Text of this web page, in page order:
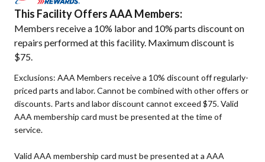
This Facility Offers AAA Members:
Members receive a 10% labor and 10% parts discount on
repairs performed at this facility. Maximum discount is
$75.
Exclusions: AAA Members receive a 10% discount off regularly-
priced parts and labor. Cannot be combined with other offers or
discounts. Parts and labor discount cannot exceed $75. Valid
AAA membership card must be presented at the time of
service.
Valid AAA membership card must be presented at a AAA